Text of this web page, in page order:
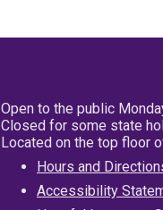
Open to the public
Closed for some state
Located on the top floor
Hours and
Accessibility